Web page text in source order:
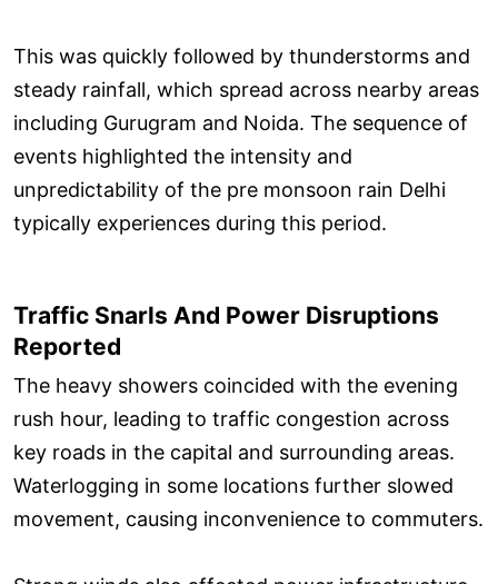
This was quickly followed by thunderstorms and
steady rainfall, which spread across nearby areas
including Gurugram and Noida. The sequence of
events highlighted the intensity and
unpredictability of the pre monsoon rain Delhi
typically experiences during this period.
Traffic Snarls And Power Disruptions
Reported
The heavy showers coincided with the evening
rush hour, leading to traffic congestion across
key roads in the capital and surrounding areas.
Waterlogging in some locations further slowed
movement, causing inconvenience to commuters.